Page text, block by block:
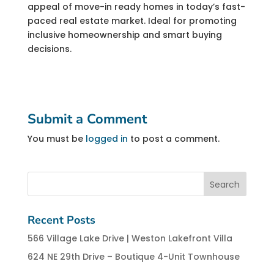
appeal of move-in ready homes in today’s fast-
paced real estate market. Ideal for promoting
inclusive homeownership and smart buying
decisions.
Submit a Comment
You must be logged in to post a comment.
Recent Posts
566 Village Lake Drive | Weston Lakefront Villa
624 NE 29th Drive – Boutique 4-Unit Townhouse